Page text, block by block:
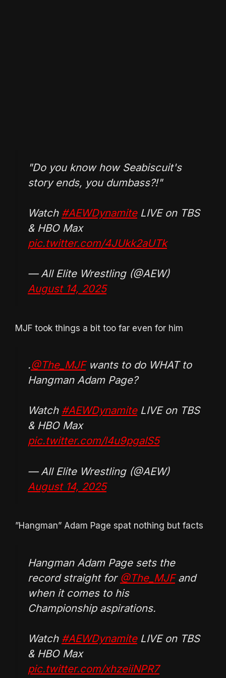
"Do you know how Seabiscuit's
story ends, you dumbass?!"
Watch #AEWDynamiteLIVE on TBS
& HBO Max
pic.twitter.com/4JUkk2aUTk
— All Elite Wrestling (@AEW)
August 14, 2025
MJF took things a bit too far even for him
.@The_MJFwants to do WHAT to
Hangman Adam Page?
Watch #AEWDynamiteLIVE on TBS
& HBO Max
pic.twitter.com/l4u9pgaIS5
— All Elite Wrestling (@AEW)
August 14, 2025
”Hangman” Adam Page spat nothing but facts
Hangman Adam Page sets the
record straight for @The_MJFand
when it comes to his
Championship aspirations.
Watch #AEWDynamiteLIVE on TBS
& HBO Max
pic.twitter.com/xhzeiiNPR7